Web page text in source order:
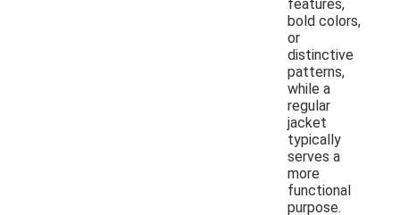
features,
bold colors,
or
distinctive
patterns,
while a
regular
jacket
typically
serves a
more
functional
purpose.